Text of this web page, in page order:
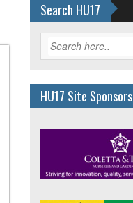
Search HU17
HU17 Site Sponsors